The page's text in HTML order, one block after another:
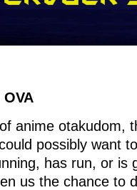
anime otakudom,
possibly want
has run, or is
us the chance to